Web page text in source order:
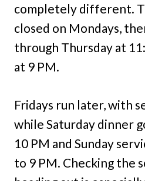
completely different.
closed on Mondays,
through Thursday at
at 9 PM.
Fridays run later, with
while Saturday dinner
10 PM and Sunday
to 9 PM. Checking the